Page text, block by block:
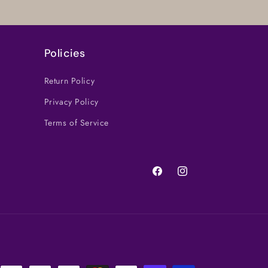
Policies
Return Policy
Privacy Policy
Terms of Service
FacebookInstagram